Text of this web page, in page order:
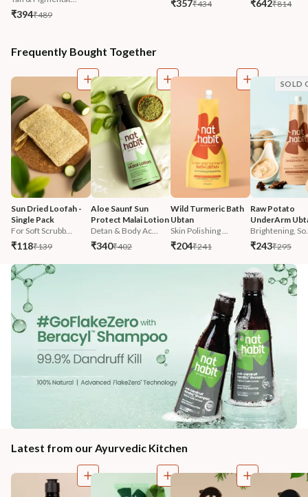
₹394₹489
₹357₹434 ₹642₹814
Frequently Bought Together
Sun Dried Loofah -
Single Pack
For Soft Scrubb...
₹118₹139
Aloe Saunf Sun
Protect Malai Lotion
Detan & Body Ac...
₹340₹402
Wild Turmeric Bath
Ubtan
Skin Polishing ...
₹204₹241
Raw Potato
UnderArm
Brightening,
₹243₹295
SOLD
Latest from our Ayurvedic Kitchen